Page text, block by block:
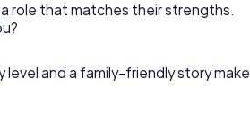
role that matches their strengths.
level and a family-friendly story make